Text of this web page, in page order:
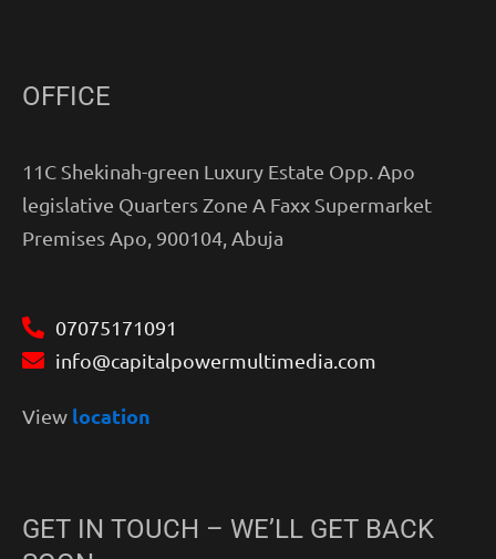
OFFICE
11C Shekinah-green Luxury Estate Opp. Apo
legislative Quarters Zone A Faxx Supermarket
Premises Apo, 900104, Abuja
07075171091
info@capitalpowermultimedia.com
View location
GET IN TOUCH – WE’LL GET BACK